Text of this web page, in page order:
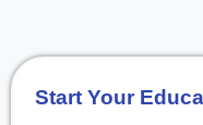
Start Your